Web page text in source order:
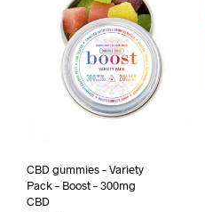
CBD gummies – Variety
Pack – Boost – 300mg
CBD